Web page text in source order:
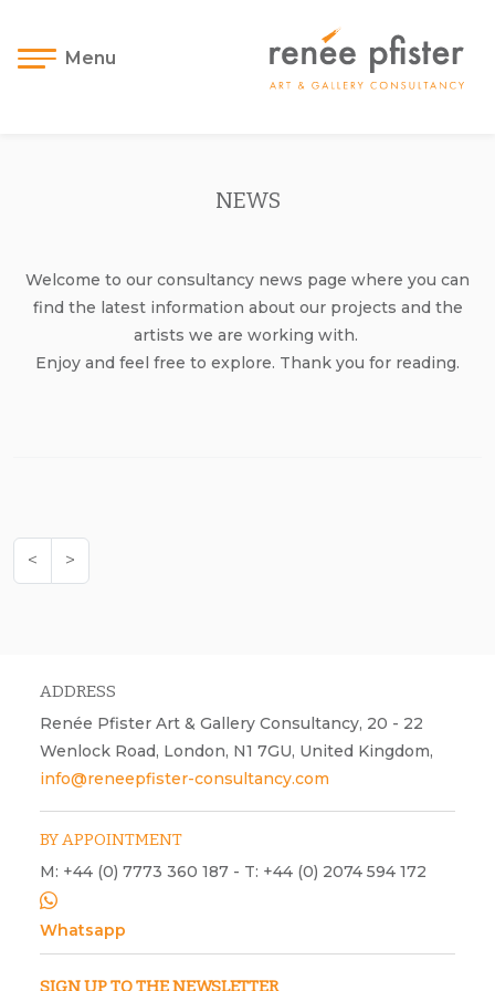
Menu
NEWS
Welcome to our consultancy news page where you can
find the latest information about our projects and the
artists we are working with.
Enjoy and feel free to explore. Thank you for reading.
< >
ADDRESS
Renée Pfister Art & Gallery Consultancy, 20 - 22
Wenlock Road, London, N1 7GU, United Kingdom,
info@reneepfister-consultancy.com
BY APPOINTMENT
M: +44 (0) 7773 360 187 - T: +44 (0) 2074 594 172
Whatsapp
SIGN UP TO THE NEWSLETTER